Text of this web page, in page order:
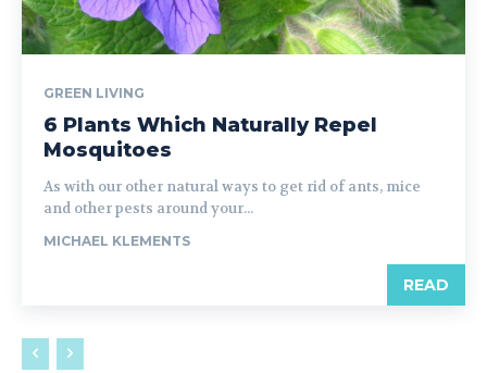
GREEN LIVING
6 Plants Which Naturally Repel
Mosquitoes
As with our other natural ways to get rid of ants, mice
and other pests around your...
MICHAEL KLEMENTS
READ